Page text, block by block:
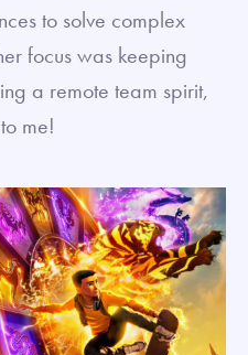
to solve complex
focus was keeping
a remote team spirit,
me!